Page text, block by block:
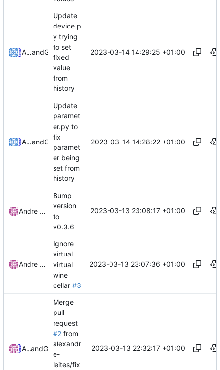
Alexandre Leitesand GitHub
Update
device.p
y trying
to set
fixed
value
from
history
2023-03-14 14:29:25 +01:00
Alexandre Leitesand GitHub
Update
paramet
er.py to
fix
paramet
er being
set from
history
2023-03-14 14:28:22 +01:00
Andre Basche
Bump
version
to
v0.3.6
2023-03-13 23:08:17 +01:00
Andre Basche
Ignore
virtual
virtual
wine
cellar #3
2023-03-13 23:07:36 +01:00
Andre Bascheand GitHub
Merge
pull
request
#2 from
alexandr
e-
leites/fix
2023-03-13 22:32:17 +01:00